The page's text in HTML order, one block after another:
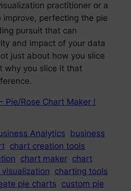
practitioner or a
improve, perfecting the pie
pursuit that can
and impact of your data
just about how you slice
why you slice it that
Pie/Rose Chart Maker !
Analytics business
chart creation tools
chart maker chart
charting tools
pie charts
custom pie